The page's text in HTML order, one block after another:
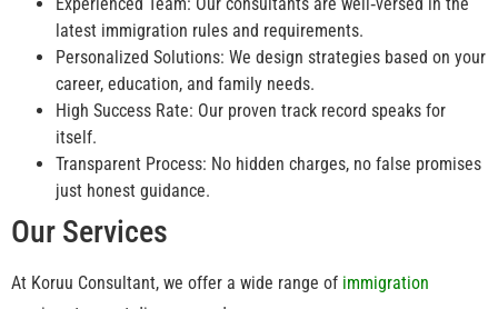
Experienced Team: Our consultants are well‑versed in the
latest immigration rules and requirements.
Personalized Solutions: We design strategies based on your
career, education, and family needs.
High Success Rate: Our proven track record speaks for
itself.
Transparent Process: No hidden charges, no false promises
just honest guidance.
Our Services
At Koruu Consultant, we offer a wide range of immigration